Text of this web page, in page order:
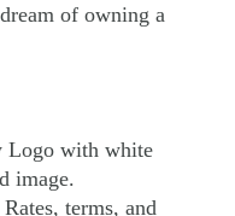
of owning a
terms, and